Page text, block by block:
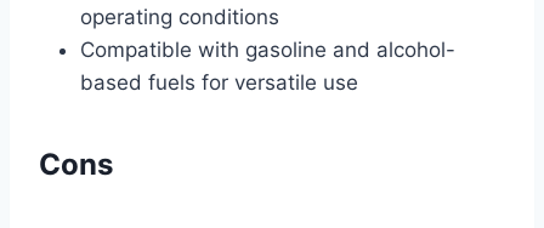
operating conditions
Compatible with gasoline and alcohol-
based fuels for versatile use
Cons